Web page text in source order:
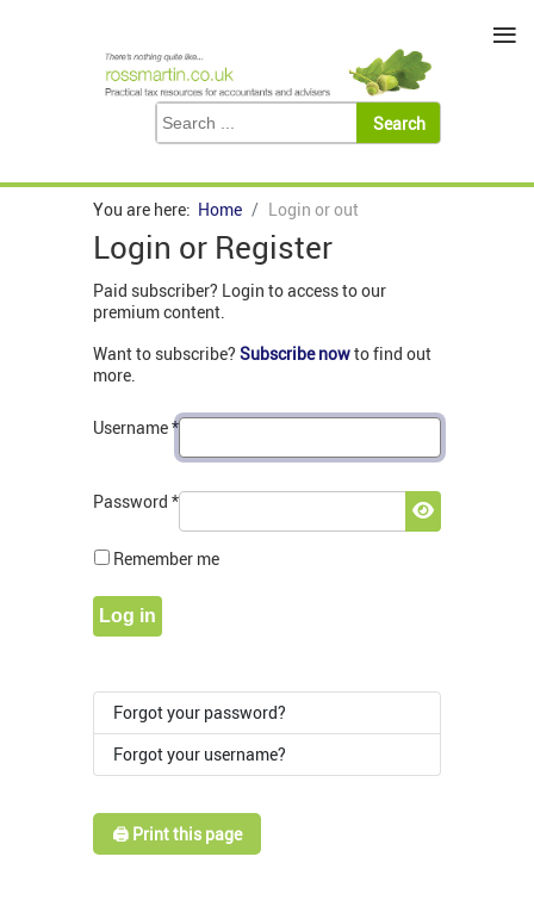
You are here: Home Login or out
Login or Register
Paid subscriber? Login to access to our
premium content.
Want to subscribe? Subscribe nowto find out
more.
Username*
Password *
Show
Remember me
Log in
Forgot your password?
Forgot your username?
🖨️ Print this page
≡